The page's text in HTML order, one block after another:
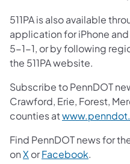
511PA is also available
application for iPhone
5-1-1, or by following
the 511PA website.
Subscribe to PennDOT
Crawford, Erie, Forest,
counties at
Find PennDOT news for
onX orFacebook.